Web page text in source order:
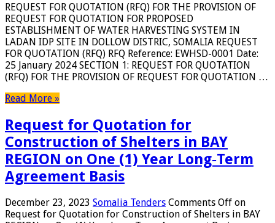
REQUEST FOR QUOTATION (RFQ) FOR THE PROVISION OF
REQUEST FOR QUOTATION FOR PROPOSED
ESTABLISHMENT OF WATER HARVESTING SYSTEM IN
LADAN IDP SITE IN DOLLOW DISTRIC, SOMALIA REQUEST
FOR QUOTATION (RFQ) RFQ Reference: EWHSD-0001 Date:
25 January 2024 SECTION 1: REQUEST FOR QUOTATION
(RFQ) FOR THE PROVISION OF REQUEST FOR QUOTATION …
Read More »
Request for Quotation for
Construction of Shelters in BAY
REGION on One (1) Year Long‐Term
Agreement Basis
December 23, 2023 Somalia Tenders Comments Off on
Request for Quotation for Construction of Shelters in BAY